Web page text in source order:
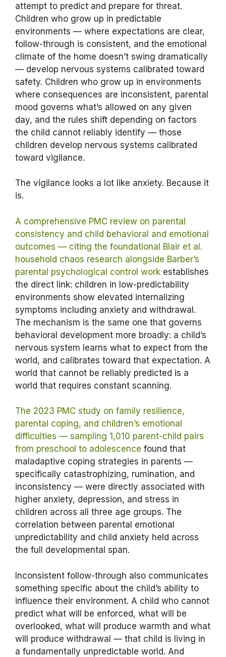
attempt to predict and prepare for threat.
Children who grow up in predictable
environments — where expectations are clear,
follow-through is consistent, and the emotional
climate of the home doesn’t swing dramatically
— develop nervous systems calibrated toward
safety. Children who grow up in environments
where consequences are inconsistent, parental
mood governs what’s allowed on any given
day, and the rules shift depending on factors
the child cannot reliably identify — those
children develop nervous systems calibrated
toward vigilance.
The vigilance looks a lot like anxiety. Because it
is.
A comprehensive PMC review on parental
consistency and child behavioral and emotional
outcomes — citing the foundational Blair et al.
household chaos research alongside Barber’s
parental psychological control work establishes
the direct link: children in low-predictability
environments show elevated internalizing
symptoms including anxiety and withdrawal.
The mechanism is the same one that governs
behavioral development more broadly: a child’s
nervous system learns what to expect from the
world, and calibrates toward that expectation. A
world that cannot be reliably predicted is a
world that requires constant scanning.
The 2023 PMC study on family resilience,
parental coping, and children’s emotional
difficulties — sampling 1,010 parent-child pairs
from preschool to adolescence found that
maladaptive coping strategies in parents —
specifically catastrophizing, rumination, and
inconsistency — were directly associated with
higher anxiety, depression, and stress in
children across all three age groups. The
correlation between parental emotional
unpredictability and child anxiety held across
the full developmental span.
Inconsistent follow-through also communicates
something specific about the child’s ability to
influence their environment. A child who cannot
predict what will be enforced, what will be
overlooked, what will produce warmth and what
will produce withdrawal — that child is living in
a fundamentally unpredictable world. And